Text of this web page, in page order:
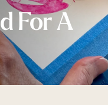
For A